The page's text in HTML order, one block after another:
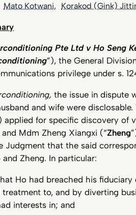
Mato Kotwani Korakod (Gink)
Pte Ltd v Ho Seng
”), the General
privilege under s.
the issue in dispute
and wife were
applied for specific discovery of
and Mdm Zheng Xiangxi (“Zheng
Judgment that the said
and Zheng. In particular:
Ho had breached his fiduciary
treatment to, and by diverting
interests in; and